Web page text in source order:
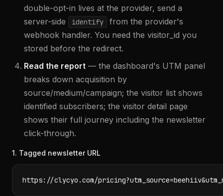
double-opt-in lives at the provider, send a
server-side
identify
from the provider's
webhook handler. You need the visitor_id you
stored before the redirect.
Read the report — the dashboard's UTM panel
breaks down acquisition by
source/medium/campaign; the visitor list shows
identified subscribers; the visitor detail page
shows their full journey including the newsletter
click-through.
1. Tagged newsletter URL
https://clycyo.com/